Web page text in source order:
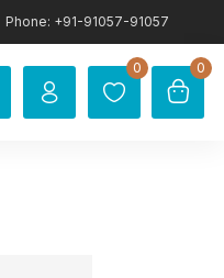
Phone: +91-91057-91057
0 0